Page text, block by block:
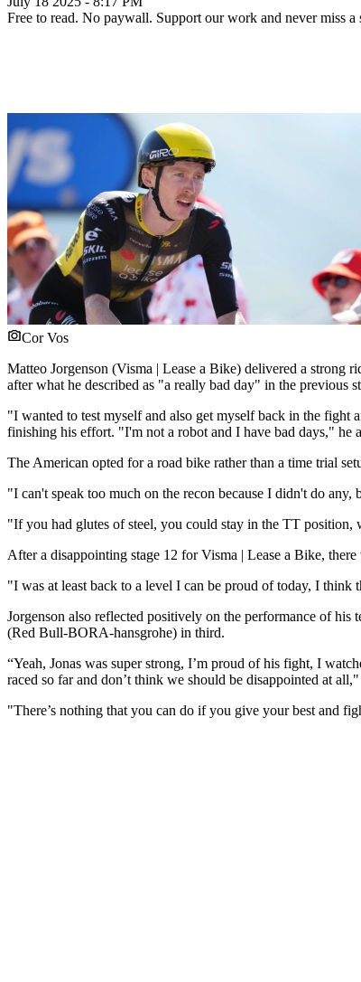
Free to read. No paywall. Support our work and never miss a
Cor Vos
Matteo Jorgenson (Visma | Lease a Bike) delivered a strong
after what he described as "a really bad day" in the previous
"I wanted to test myself and also get myself back in the fight
finishing his effort. "I'm not a robot and I have bad days," he
The American opted for a road bike rather than a time trial
"I can't speak too much on the recon because I didn't do
"If you had glutes of steel, you could stay in the TT position,
After a disappointing stage 12 for Visma | Lease a Bike,
"I was at least back to a level I can be proud of today, I
Jorgenson also reflected positively on the performance of his
(Red Bull-BORA-hansgrohe) in third.
“Yeah, Jonas was super strong, I’m proud of his fight, I
raced so far and don’t think we should be disappointed at
"There’s nothing that you can do if you give your best and